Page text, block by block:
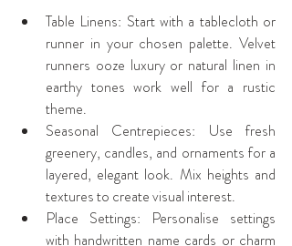
Table Linens: Start with a tablecloth or
runner in your chosen palette. Velvet
runners ooze luxury or natural linen in
earthy tones work well for a rustic
theme.
Seasonal Centrepieces: Use fresh
greenery, candles, and ornaments for a
layered, elegant look. Mix heights and
textures to create visual interest.
Place Settings: Personalise settings
with handwritten name cards or charm